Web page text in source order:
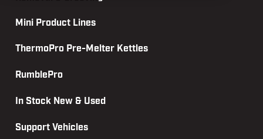
Mini Product Lines
ThermoPro Pre-Melter Kettles
RumblePro
In Stock New & Used
Support Vehicles